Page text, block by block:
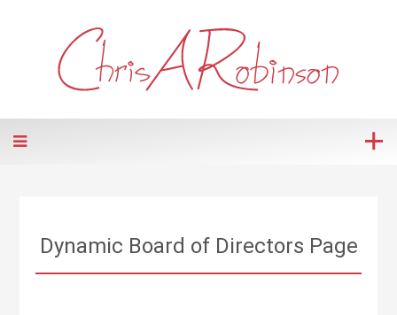
Dynamic Board of Directors Page